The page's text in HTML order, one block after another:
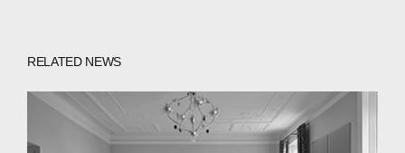
ABOUT
COMPANIES
PEOPLE
RELATED NEWS